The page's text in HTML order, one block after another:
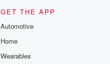
GET THE APP
Automotive
Home
Wearables